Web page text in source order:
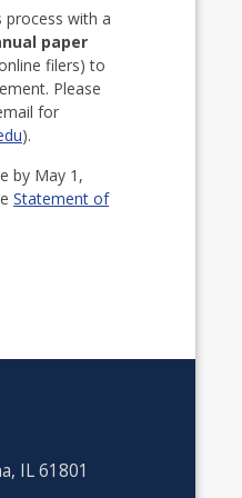
with a
paper
filers) to
Please
for
).
by May 1,
Statement of
IL 61801